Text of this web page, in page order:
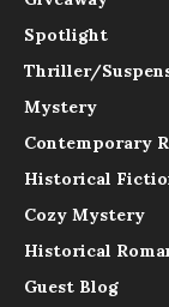
Spotlight
Thriller/
Mystery
Contemporary
Historical
Cozy Mystery
Historical
Guest Blog